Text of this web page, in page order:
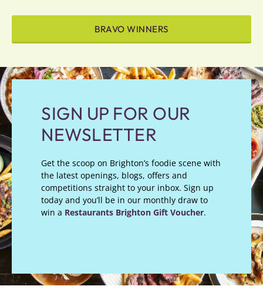
BRAVO WINNERS
SIGN UP FOR OUR
NEWSLETTER
Get the scoop on Brighton’s foodie scene with
the latest openings, blogs, offers and
competitions straight to your inbox. Sign up
today and you’ll be in our monthly draw to
win a Restaurants Brighton Gift Voucher.